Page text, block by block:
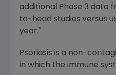
additional Phase 3 data
to-head studies versus
year."
Psoriasis is a non-
in which the immune